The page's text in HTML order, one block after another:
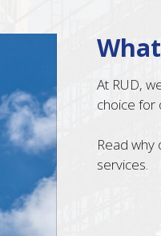
At RUD,
choice for
Read
services.